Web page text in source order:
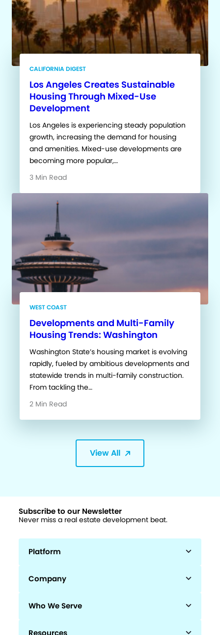
CALIFORNIA DIGEST
Los Angeles Creates Sustainable
Housing Through Mixed-Use
Development
Los Angeles is experiencing steady population
growth, increasing the demand for housing
and amenities. Mixed-use developments are
becoming more popular,…
3 Min Read
WEST COAST
Developments and Multi-Family
Housing Trends: Washington
Washington State’s housing market is evolving
rapidly, fueled by ambitious developments and
statewide trends in multi-family construction.
From tackling the…
2 Min Read
View All
Subscribe to our Newsletter
Never miss a real estate development beat.
Platform
Company
Who We Serve